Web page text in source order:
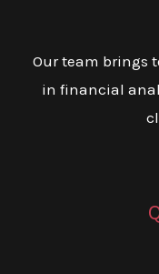
Our team brings
in financial